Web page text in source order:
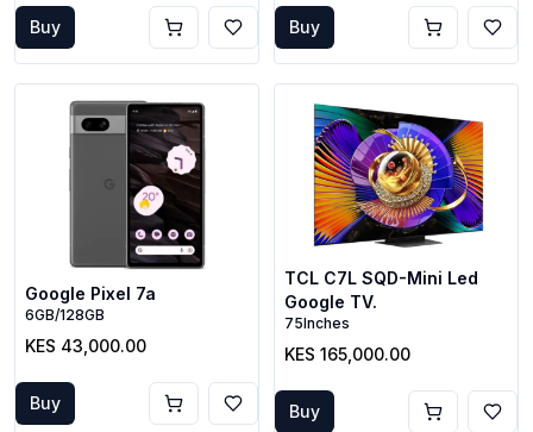
Buy Buy
Google Pixel 7a
6GB/128GB
KES 43,000.00
Buy
TCL C7L SQD-Mini Led
Google TV.
75Inches
KES 165,000.00
Buy